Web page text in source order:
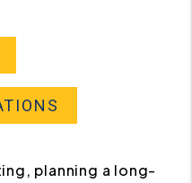
planning a long-